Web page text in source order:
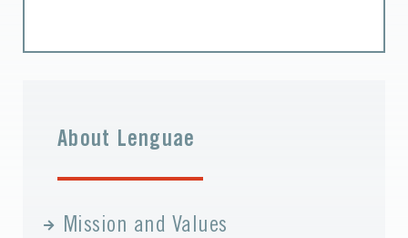
About Lenguae
Mission and Values